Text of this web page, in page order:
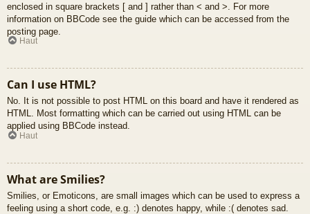
enclosed in square brackets [ and ] rather than < and >. For more
information on BBCode see the guide which can be accessed from the
posting page.
Haut
Can I use HTML?
No. It is not possible to post HTML on this board and have it rendered as
HTML. Most formatting which can be carried out using HTML can be
applied using BBCode instead.
Haut
What are Smilies?
Smilies, or Emoticons, are small images which can be used to express a
feeling using a short code, e.g. :) denotes happy, while :( denotes sad.